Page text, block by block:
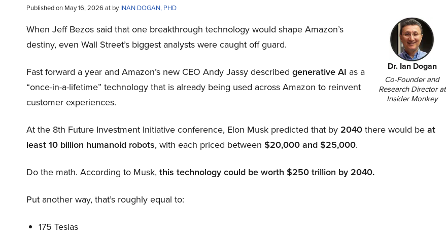
Published on May 16, 2026 at byINAN DOGAN, PHD
Dr. Ian Dogan
Co-Founder and
Research Director at
Insider Monkey
When Jeff Bezos said that one breakthrough technology would shape Amazon’s
destiny, even Wall Street’s biggest analysts were caught off guard.
Fast forward a year and Amazon’s new CEO Andy Jassy described generative AI as a
“once-in-a-lifetime” technology that is already being used across Amazon to reinvent
customer experiences.
At the 8th Future Investment Initiative conference, Elon Musk predicted that by 2040 there would be at
least 10 billion humanoid robots, with each priced between $20,000 and $25,000.
Do the math. According to Musk, this technology could be worth $250 trillion by 2040.
Put another way, that’s roughly equal to:
175 Teslas